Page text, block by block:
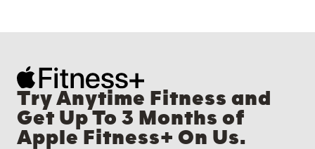
Try Anytime Fitness and
Get Up To 3 Months of
Apple Fitness+ On Us.